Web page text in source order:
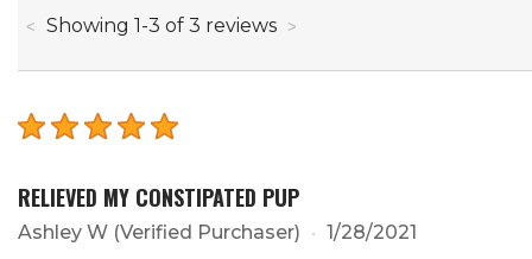
Showing 1 -through
3 of 3 reviews
RELIEVED MY CONSTIPATED PUP
Ashley W (Verified Purchaser) 1/28/2021